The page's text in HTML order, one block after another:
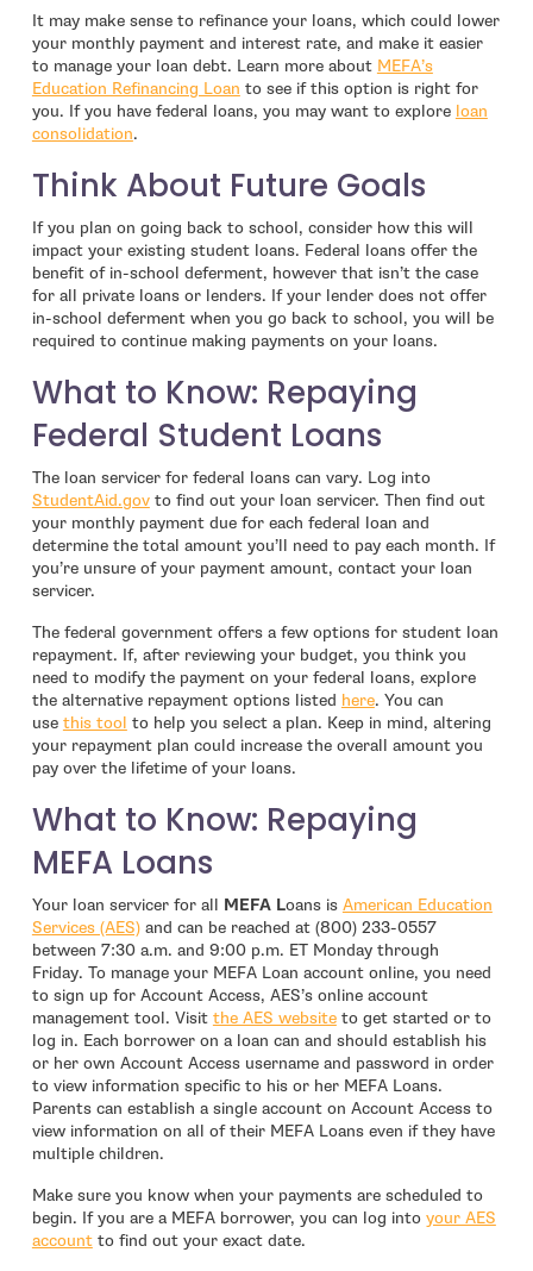
It may make sense to refinance your loans, which could lower
your monthly payment and interest rate, and make it easier
to manage your loan debt. Learn more about MEFA’s
Education Refinancing Loan to see if this option is right for
you. If you have federal loans, you may want to explore loan
consolidation- open in new window
.
Think About Future Goals
If you plan on going back to school, consider how this will
impact your existing student loans. Federal loans offer the
benefit of in-school deferment, however that isn’t the case
for all private loans or lenders. If your lender does not offer
in-school deferment when you go back to school, you will be
required to continue making payments on your loans.
What to Know: Repaying
Federal Student Loans
The loan servicer for federal loans can vary. Log into
StudentAid.gov- open in new window
to find out your loan servicer. Then find out
your monthly payment due for each federal loan and
determine the total amount you’ll need to pay each month. If
you’re unsure of your payment amount, contact your loan
servicer.
The federal government offers a few options for student loan
repayment. If, after reviewing your budget, you think you
need to modify the payment on your federal loans, explore
the alternative repayment options listed here- open in new
. You can
use this tool- open in new window
to help you select a plan. Keep in mind, altering
your repayment plan could increase the overall amount you
pay over the lifetime of your loans.
What to Know: Repaying
MEFA Loans
Your loan servicer for all MEFA Loans is American Education
Services (AES)- open in new window
and can be reached at (800) 233-0557
between 7:30 a.m. and 9:00 p.m. ET Monday through
Friday. To manage your MEFA Loan account online, you need
to sign up for Account Access, AES’s online account
management tool. Visit the AES website- open in new window
to get started or to
log in. Each borrower on a loan can and should establish his
or her own Account Access username and password in order
to view information specific to his or her MEFA Loans.
Parents can establish a single account on Account Access to
view information on all of their MEFA Loans even if they have
multiple children.
Make sure you know when your payments are scheduled to
begin. If you are a MEFA borrower, you can log into your AES
account- open in new window
to find out your exact date.